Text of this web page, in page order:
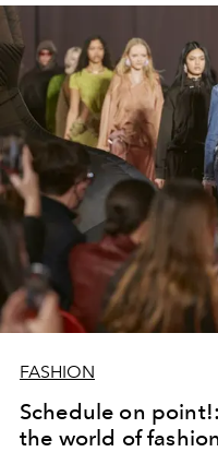
FASHION
Schedule on
the world of